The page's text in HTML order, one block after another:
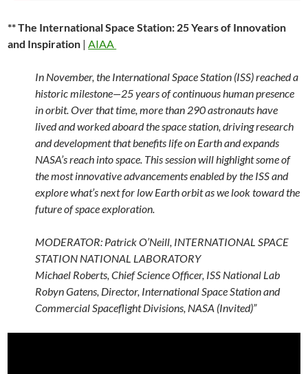
** The International Space Station: 25 Years of Innovation
and Inspiration |AIAA
In November, the International Space Station (ISS) reached a
historic milestone—25 years of continuous human presence
in orbit. Over that time, more than 290 astronauts have
lived and worked aboard the space station, driving research
and development that benefits life on Earth and expands
NASA’s reach into space. This session will highlight some of
the most innovative advancements enabled by the ISS and
explore what’s next for low Earth orbit as we look toward the
future of space exploration.
MODERATOR: Patrick O’Neill, INTERNATIONAL SPACE
STATION ​NATIONAL LABORATORY
Michael Roberts, Chief Science Officer, ISS National Lab
Robyn Gatens, Director, International Space Station and
Commercial Spaceflight Divisions, NASA (Invited)”